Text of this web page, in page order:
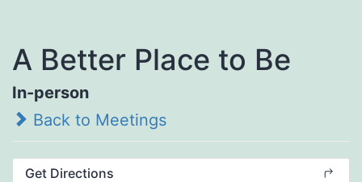
A Better Place to Be
In-person
Back to Meetings
Get Directions